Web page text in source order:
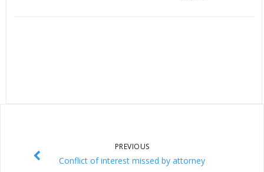
PREVIOUS
Conflict of interest missed by attorney